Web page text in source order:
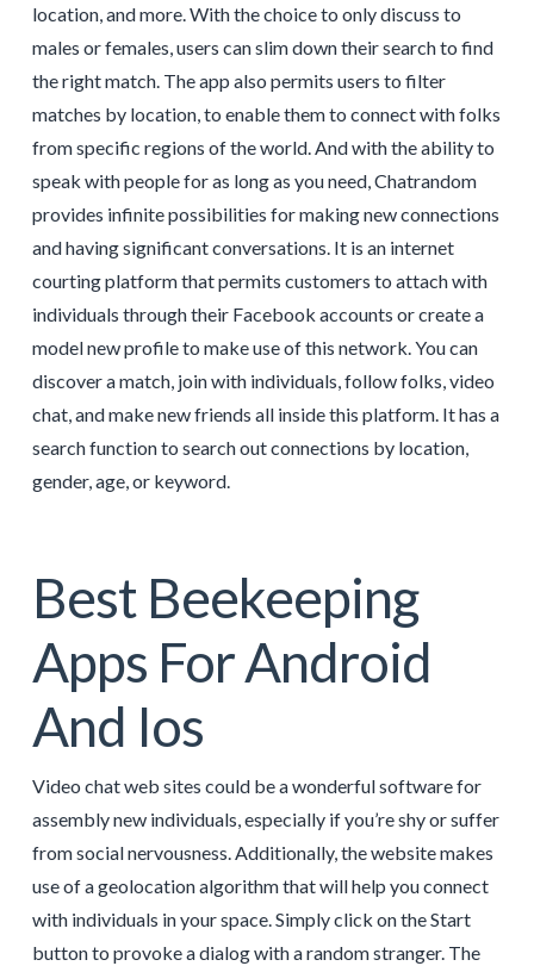
location, and more. With the choice to only discuss to
males or females, users can slim down their search to find
the right match. The app also permits users to filter
matches by location, to enable them to connect with folks
from specific regions of the world. And with the ability to
speak with people for as long as you need, Chatrandom
provides infinite possibilities for making new connections
and having significant conversations. It is an internet
courting platform that permits customers to attach with
individuals through their Facebook accounts or create a
model new profile to make use of this network. You can
discover a match, join with individuals, follow folks, video
chat, and make new friends all inside this platform. It has a
search function to search out connections by location,
gender, age, or keyword.
Best Beekeeping
Apps For Android
And Ios
Video chat web sites could be a wonderful software for
assembly new individuals, especially if you’re shy or suffer
from social nervousness. Additionally, the website makes
use of a geolocation algorithm that will help you connect
with individuals in your space. Simply click on the Start
button to provoke a dialog with a random stranger. The